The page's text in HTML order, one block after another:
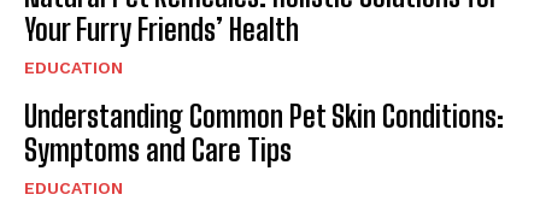
Your Furry Friends’ Health
EDUCATION
Understanding Common Pet Skin Conditions:
Symptoms and Care Tips
EDUCATION